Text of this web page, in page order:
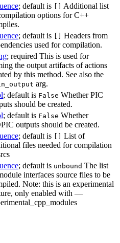
; default is
Additional list
options for C++
; default is
Headers from
used for compilation.
; required This is used for
the output artifacts of actions
by this method. See also the
arg.
; default is False Whether PIC
should be created.
; default is False Whether
outputs should be created.
; default is
List of
files needed for compilation
; default is unbound The list
interfaces source files to be
Note: this is an experimental
only enabled with —